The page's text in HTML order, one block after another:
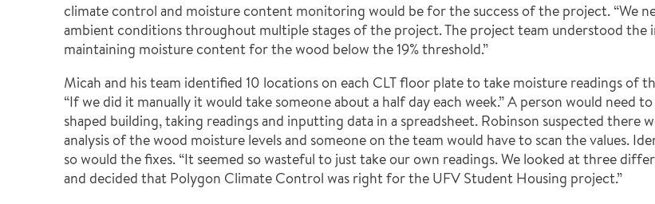
climate control and moisture content monitoring would be for the success of the project. “We
ambient conditions throughout multiple stages of the project. The project team understood the
maintaining moisture content for the wood below the 19% threshold.”
Micah and his team identified 10 locations on each CLT floor plate to take moisture readings of
“If we did it manually it would take someone about a half day each week.” A person would need
shaped building, taking readings and inputting data in a spreadsheet. Robinson suspected
analysis of the wood moisture levels and someone on the team would have to scan the values.
so would the fixes. “It seemed so wasteful to just take our own readings. We looked at three
and decided that Polygon Climate Control was right for the UFV Student Housing project.”